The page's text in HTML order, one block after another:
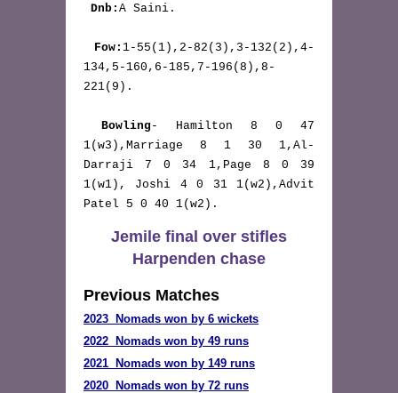
Dnb: A Saini.
Fow: 1-55(1),2-82(3),3-132(2),4-
134,5-160,6-185,7-196(8),8-
221(9).
Bowling - Hamilton 8 0 47
1(w3),Marriage 8 1 30 1,Al-
Darraji 7 0 34 1,Page 8 0 39
1(w1), Joshi 4 0 31 1(w2),Advit
Patel 5 0 40 1(w2).
Jemile final over stifles
Harpenden chase
Previous Matches
2023  Nomads won by 6 wickets
2022  Nomads won by 49 runs
2020  Nomads won by 72 runs